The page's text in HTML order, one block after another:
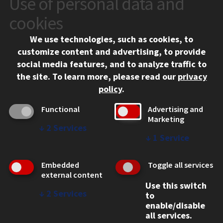
10 West 35th Street
Chicago, IL 60616
312.567.3000
Contact Us
Social Media Links
Facebook
Instagram
LinkedIn
Twitter
YouTube
CAMPUS
Emergency Information
Employment
WEB LINKS
cookies
We use technologies, such as cookies, to
customize content and advertising, to provide
social media features, and to analyze traffic to
the site. To learn more, please read our privacy
policy.
Functional
↓ 2 Services
Advertising and
Marketing
↓ 1 Service
Embedded
external content
↓ 2 Services
Toggle all services
Use this switch
to
enable/disable
all services.